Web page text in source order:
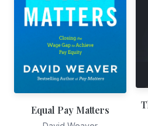
Equal Pay Matters